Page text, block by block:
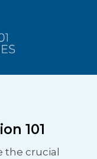
101
the crucial